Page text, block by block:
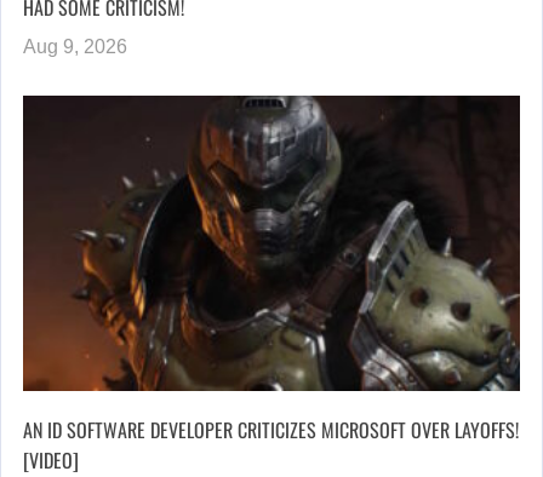
HAD SOME CRITICISM!
Aug 9, 2026
AN ID SOFTWARE DEVELOPER CRITICIZES MICROSOFT OVER LAYOFFS!
[VIDEO]